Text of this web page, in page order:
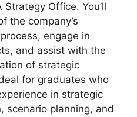
Office. You’ll
the company’s
engage in
and assist with the
of strategic
for graduates who
in strategic
scenario planning, and